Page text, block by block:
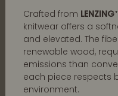
Crafted from
knitwear offers a
and elevated. The
renewable wood,
emissions than
each piece respects
environment.